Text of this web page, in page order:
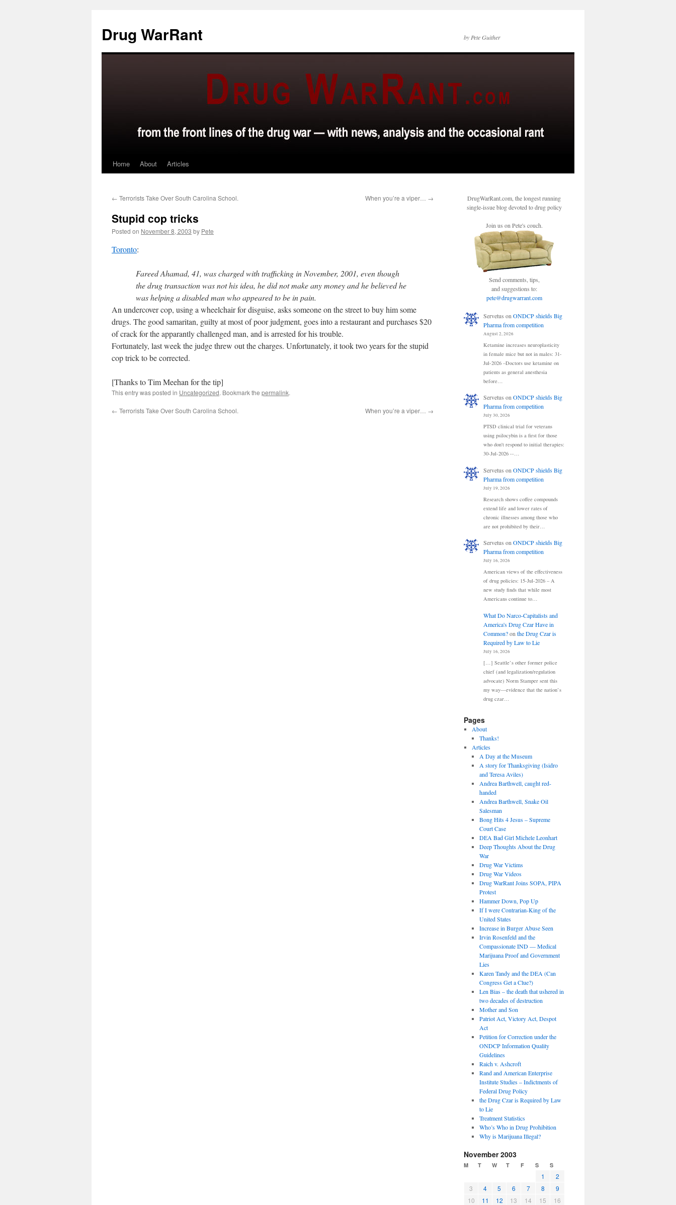
content
Drug WarRant by Pete Guither
Home About Articles
← Terrorists Take Over South Carolina School. When you’re a viper… →
Stupid cop tricks
Posted on November 8, 2003 by Pete
Toronto:
Fareed Ahamad, 41, was charged with trafficking in November, 2001, even though
the drug transaction was not his idea, he did not make any money and he believed he
was helping a disabled man who appeared to be in pain.
An undercover cop, using a wheelchair for disguise, asks someone on the street to buy him some
drugs. The good samaritan, guilty at most of poor judgment, goes into a restaurant and purchases $20
of crack for the apparantly challenged man, and is arrested for his trouble.
Fortunately, last week the judge threw out the charges. Unfortunately, it took two years for the stupid
cop trick to be corrected.
[Thanks to Tim Meehan for the tip]
This entry was posted in Uncategorized. Bookmark the permalink.
← Terrorists Take Over South Carolina School. When you’re a viper… →
DrugWarRant.com, the longest running
single-issue blog devoted to drug policy
Join us on Pete's couch.
Send comments, tips,
and suggestions to:
pete@drugwarrant.com
Servetus on ONDCP shields Big
Pharma from competition
August 2, 2026
Ketamine increases neuroplasticity
in female mice but not in males: 31-
Jul-2026 –Doctors use ketamine on
patients as general anesthesia
before…
Servetus onONDCP shields Big
Pharma from competition
July 30, 2026
PTSD clinical trial for veterans
using psilocybin is a first for those
who don't respond to initial therapies:
30-Jul-2026 --…
Servetus on ONDCP shields Big
Pharma from competition
July 19, 2026
Research shows coffee compounds
extend life and lower rates of
chronic illnesses among those who
are not prohibited by their…
Servetus onONDCP shields Big
Pharma from competition
July 16, 2026
American views of the effectiveness
of drug policies: 15-Jul-2026 – A
new study finds that while most
Americans continue to…
What Do Narco-Capitalists and
America's Drug Czar Have in
Common?on the Drug Czar is
Required by Law to Lie
July 16, 2026
[…] Seattle’s other former police
chief (and legalization/regulation
advocate) Norm Stamper sent this
my way—evidence that the nation’s
drug czar…
Pages
About
Thanks!
Articles
A Day at the Museum
A story for Thanksgiving (Isidro
and Teresa Aviles)
Andrea Barthwell, caught red-
handed
Andrea Barthwell, Snake Oil
Salesman
Bong Hits 4 Jesus – Supreme
Court Case
DEA Bad Girl Michele Leonhart
Deep Thoughts About the Drug
War
Drug War Victims
Drug War Videos
Drug WarRant Joins SOPA, PIPA
Protest
Hammer Down, Pop Up
If I were Contrarian-King of the
United States
Increase in Burger Abuse Seen
Irvin Rosenfeld and the
Compassionate IND — Medical
Marijuana Proof and Government
Lies
Karen Tandy and the DEA (Can
Congress Get a Clue?)
Len Bias – the death that ushered in
two decades of destruction
Mother and Son
Patriot Act, Victory Act, Despot
Act
Petition for Correction under the
ONDCP Information Quality
Guidelines
Raich v. Ashcroft
Rand and American Enterprise
Institute Studies – Indictments of
Federal Drug Policy
the Drug Czar is Required by Law
to Lie
Treatment Statistics
Who’s Who in Drug Prohibition
Why is Marijuana Illegal?
November 2003
M T W T F S S
1
2
3
4 5 6 7 8
9
10
11 12 13 14 15
16